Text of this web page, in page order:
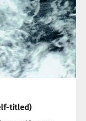
titled)